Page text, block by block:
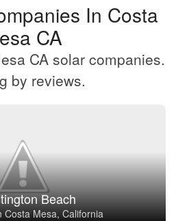
In Costa
CA
CA solar companies.
by reviews.
Beach
Mesa, California